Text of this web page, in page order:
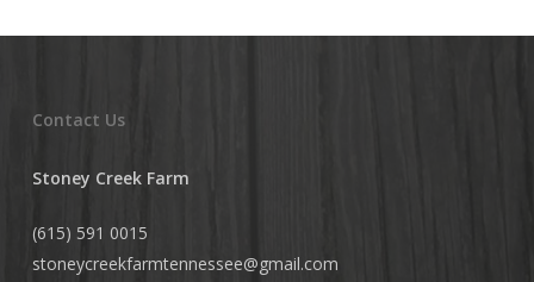
Contact Us
Stoney Creek Farm
(615) 591 0015
stoneycreekfarmtennessee@gmail.com